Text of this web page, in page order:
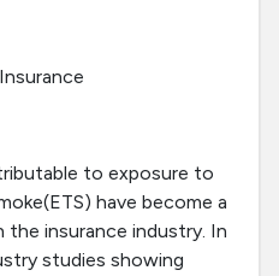
to exposure to
have become a
insurance industry. In
studies showing